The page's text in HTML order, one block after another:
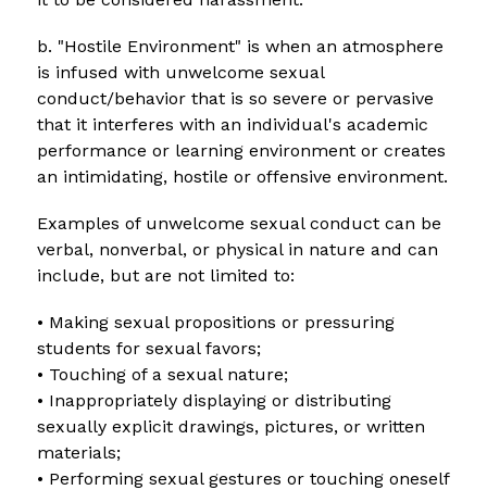
b. "Hostile Environment" is when an atmosphere
is infused with unwelcome sexual
conduct/behavior that is so severe or pervasive
that it interferes with an individual's academic
performance or learning environment or creates
an intimidating, hostile or offensive environment.
Examples of unwelcome sexual conduct can be
verbal, nonverbal, or physical in nature and can
include, but are not limited to:
• Making sexual propositions or pressuring
students for sexual favors;
• Touching of a sexual nature;
• Inappropriately displaying or distributing
sexually explicit drawings, pictures, or written
materials;
• Performing sexual gestures or touching oneself